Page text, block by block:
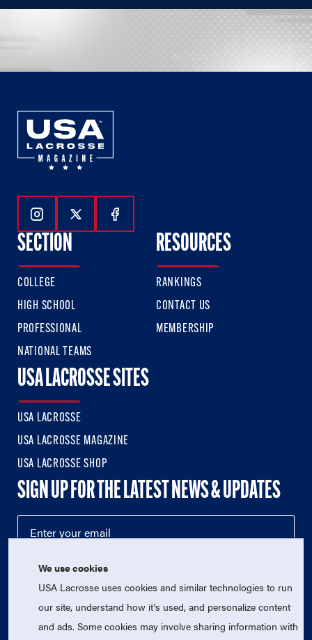
Follow Us On Instagram
Follow Us On Twitter
Follow Us On Facebook
SECTION
COLLEGE
HIGH SCHOOL
PROFESSIONAL
NATIONAL TEAMS
RESOURCES
RANKINGS
CONTACT US
MEMBERSHIP
USA LACROSSE SITES
USA LACROSSE
USA LACROSSE MAGAZINE
USA LACROSSE SHOP
SIGN UP FOR THE LATEST NEWS & UPDATES
We use cookies
USA Lacrosse uses cookies and similar technologies to run
our site, understand how it's used, and personalize content
and ads. Some cookies may involve sharing information with